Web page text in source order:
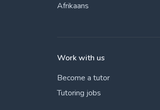
Afrikaans
Work with us
Become a tutor
Tutoring jobs